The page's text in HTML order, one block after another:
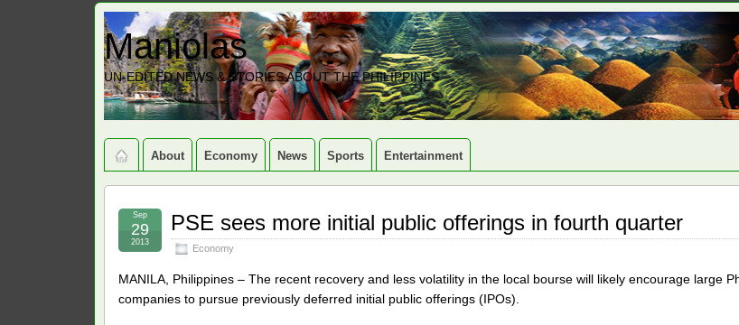
Maniolas
UN-EDITED NEWS & STORIES ABOUT THE PHILIPPINES
About Economy News Sports Entertainment
PSE sees more initial public offerings in fourth quarter
Economy
Sep
29
2013
MANILA, Philippines – The recent recovery and less volatility in the local bourse will likely encourage large
companies to pursue previously deferred initial public offerings (IPOs).